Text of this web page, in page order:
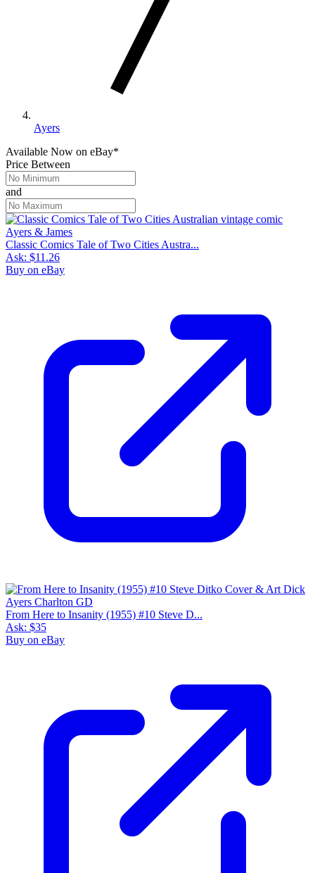
Ayers
Available Now on eBay*
Price Between
and
Classic Comics Tale of Two Cities Austra...
Ask: $11.26
Buy on eBay
From Here to Insanity (1955) #10 Steve D...
Ask: $35
Buy on eBay